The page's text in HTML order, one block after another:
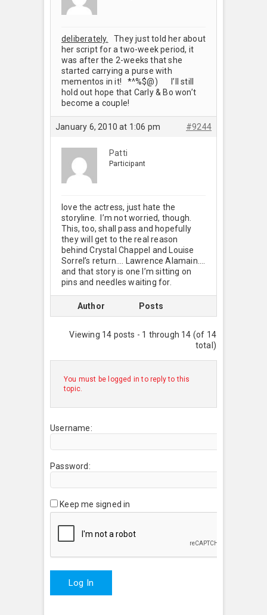
deliberately.
They just told her about
her script for a two-week period, it
was after the 2-weeks that she
started carrying a purse with
mementos in it! *^%$@) I’ll still
hold out hope that Carly & Bo won’t
become a couple!
January 6, 2010 at 1:06 pm #9244
Patti
Participant
love the actress, just hate the
storyline. I’m not worried, though.
This, too, shall pass and hopefully
they will get to the real reason
behind Crystal Chappel and Louise
Sorrel’s return…. Lawrence Alamain….
and that story is one I’m sitting on
pins and needles waiting for.
Author Posts
Viewing 14 posts - 1 through 14 (of 14
total)
You must be logged in to reply to this
topic.
Username:
Password:
Keep me signed in
Log In